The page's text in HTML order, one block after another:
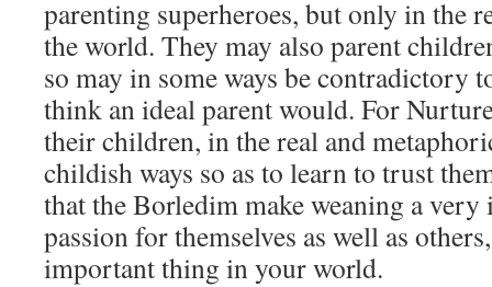
parenting superheroes, but only in the
the world. They may also parent
so may in some ways be contradictory
think an ideal parent would. For
their children, in the real and
childish ways so as to learn to trust
that the Borledim make weaning a
passion for themselves as well as
important thing in your world.